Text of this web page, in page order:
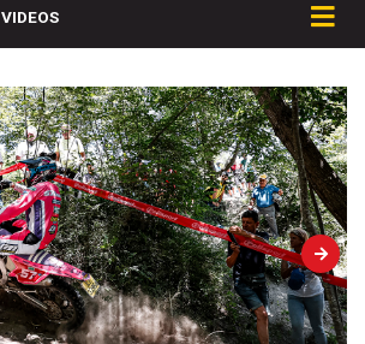
VIDEOS